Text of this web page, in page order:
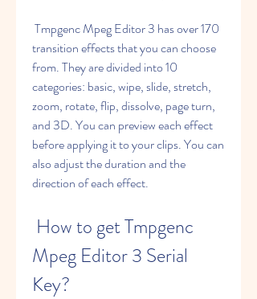
transition effects that you can choose
from. They are divided into 10
categories: basic, wipe, slide, stretch,
zoom, rotate, flip, dissolve, page turn,
and 3D. You can preview each effect
before applying it to your clips. You can
also adjust the duration and the
direction of each effect.
Mpeg Editor 3 Serial
Key?